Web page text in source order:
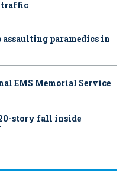
traffic
assaulting paramedics in
EMS Memorial Service
story fall inside